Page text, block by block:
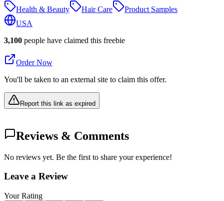
Health & Beauty
Hair Care
Product Samples
USA
3,100 people have claimed this freebie
Order Now
You'll be taken to an external site to claim this offer.
Report this link as expired
Reviews & Comments
No reviews yet. Be the first to share your experience!
Leave a Review
Your Rating